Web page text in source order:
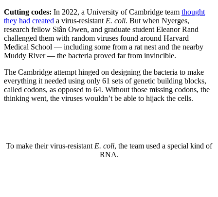
Cutting codes: In 2022, a University of Cambridge team thought
they had created a virus-resistant E. coli. But when Nyerges,
research fellow Siân Owen, and graduate student Eleanor Rand
challenged them with random viruses found around Harvard
Medical School — including some from a rat nest and the nearby
Muddy River — the bacteria proved far from invincible.
The Cambridge attempt hinged on designing the bacteria to make
everything it needed using only 61 sets of genetic building blocks,
called codons, as opposed to 64. Without those missing codons, the
thinking went, the viruses wouldn’t be able to hijack the cells.
To make their virus-resistant E. coli, the team used a special kind of
RNA.